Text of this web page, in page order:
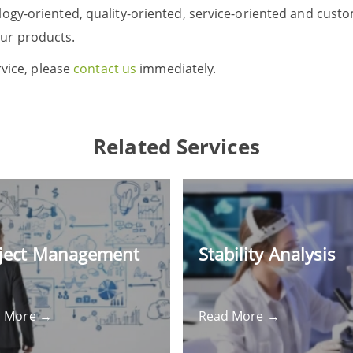
oriented, quality-oriented, service-oriented and
products.
please contact us immediately.
Related Services
Management
More →
Stability Analysis
Read More →